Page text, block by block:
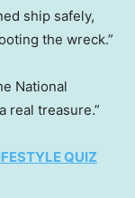
ship safely,
the wreck.”
National
real treasure.”
QUIZ